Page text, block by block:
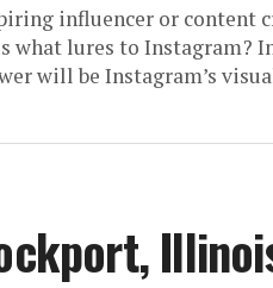
influencer or content
what lures to Instagram?
will be Instagram’s